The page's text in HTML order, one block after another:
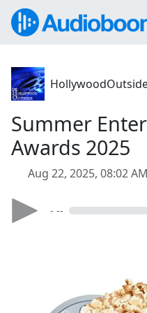
Summer
Awards 2025
Aug 22, 2025, 08:02 AM
- --